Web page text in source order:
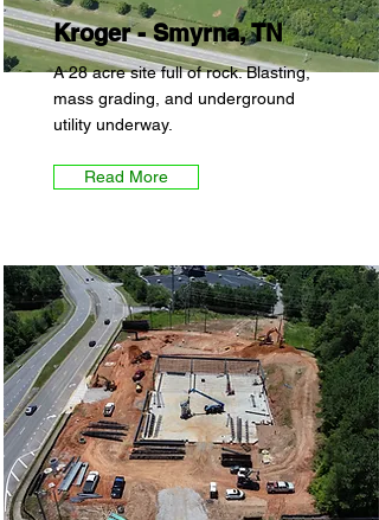
Kroger - Smyrna, TN
A 28 acre site full of rock. Blasting,
mass grading, and underground
utility underway.
Read More